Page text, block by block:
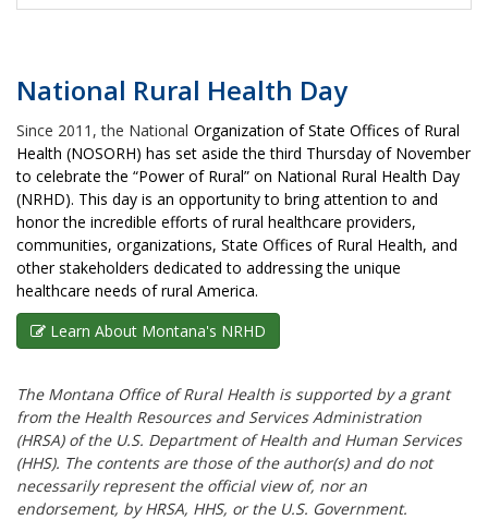
National Rural Health Day
Since 2011, the National Organization of State Offices of Rural
Health (NOSORH) has set aside the third Thursday of November
to celebrate the “Power of Rural” on National Rural Health Day
(NRHD). This day is an opportunity to bring attention to and
honor the incredible efforts of rural healthcare providers,
communities, organizations, State Offices of Rural Health, and
other stakeholders dedicated to addressing the unique
healthcare needs of rural America.
Learn About Montana's NRHD
The Montana Office of Rural Health is supported by a grant
from the Health Resources and Services Administration
(HRSA) of the U.S. Department of Health and Human Services
(HHS). The contents are those of the author(s) and do not
necessarily represent the official view of, nor an
endorsement, by HRSA, HHS, or the U.S. Government.